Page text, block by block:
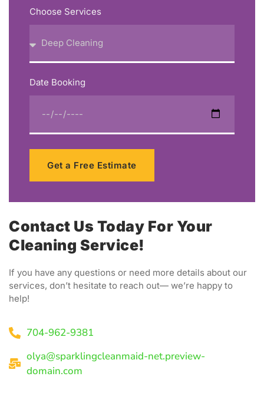
Choose Services
Date Booking
Get a Free Estimate
Contact Us Today For Your
Cleaning Service!
If you have any questions or need more details about our
services, don’t hesitate to reach out— we’re happy to
help!
704-962-9381
olya@sparklingcleanmaid-net.preview-
domain.com